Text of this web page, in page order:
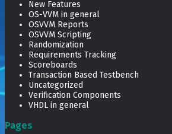
New Features
OS-VVM in general
OSVVM Reports
OSVVM Scripting
Randomization
Requirements Tracking
Scoreboards
Transaction Based Testbench
Uncategorized
Verification Components
VHDL in general
Pages